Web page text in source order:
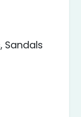
Sandals